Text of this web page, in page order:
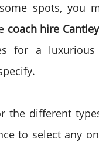
spots, you
coach hire Cantley
for a
the different
to select any